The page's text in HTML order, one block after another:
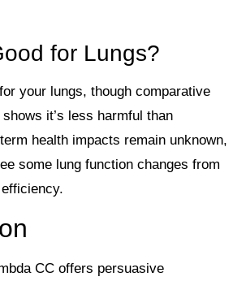
for Lungs?
your lungs, though comparative
it’s less harmful than
health impacts remain unknown,
some lung function changes from
CC offers persuasive